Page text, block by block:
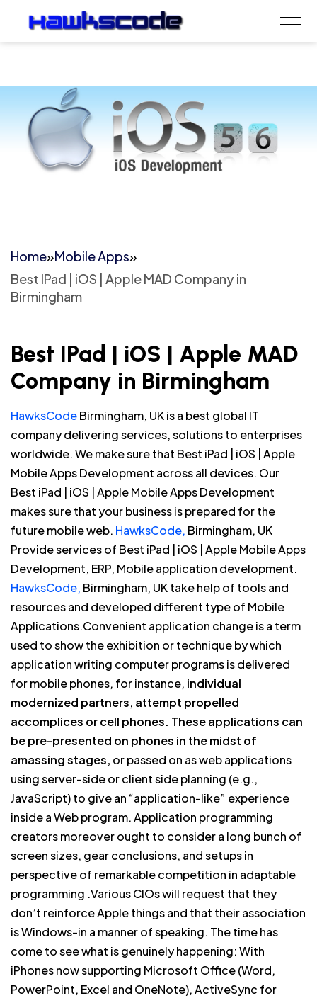
Home»Mobile Apps»
Best IPad | iOS | Apple MAD Company in
Birmingham
Best IPad | iOS | Apple MAD
Company in Birmingham
HawksCodeBirmingham, UK is a best global IT
company delivering services, solutions to enterprises
worldwide. We make sure that Best iPad | iOS | Apple
Mobile Apps Development across all devices. Our
Best iPad | iOS | Apple Mobile Apps Development
makes sure that your business is prepared for the
future mobile web. HawksCode, Birmingham, UK
Provide services of Best iPad | iOS | Apple Mobile Apps
Development, ERP, Mobile application development.
HawksCode, Birmingham, UK take help of tools and
resources and developed different type of Mobile
Applications.Convenient application change is a term
used to show the exhibition or technique by which
application writing computer programs is delivered
for mobile phones, for instance, individual
modernized partners, attempt propelled
accomplices or cell phones. These applications can
be pre-presented on phones in the midst of
amassing stages, or passed on as web applications
using server-side or client side planning (e.g.,
JavaScript) to give an “application-like” experience
inside a Web program. Application programming
creators moreover ought to consider a long bunch of
screen sizes, gear conclusions, and setups in
perspective of remarkable competition in adaptable
programming .Various CIOs will request that they
don’t reinforce Apple things and that their association
is Windows-in a manner of speaking. The time has
come to see what is genuinely happening: With
iPhones now supporting Microsoft Office (Word,
PowerPoint, Excel and OneNote), ActiveSync for